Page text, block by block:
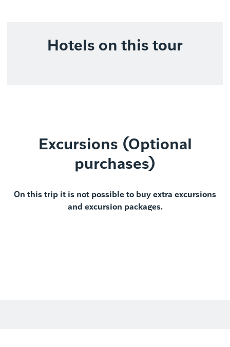
Hotels on this tour
Excursions (Optional
purchases)
On this trip it is not possible to buy extra excursions
and excursion packages.